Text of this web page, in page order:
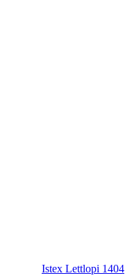
Istex Lettlopi 1404